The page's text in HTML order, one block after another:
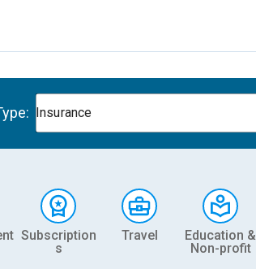
Insurance
Subscription
s
Travel
Education &
Non-profit